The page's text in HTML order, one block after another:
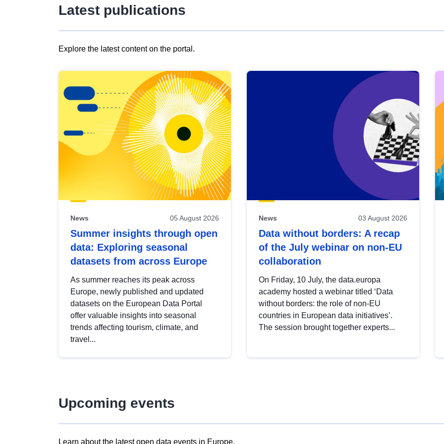
Latest publications
Explore the latest content on the portal.
results
view
Latest
publications
News 05 August 2026
Summer insights through open
data: Exploring seasonal
datasets from across Europe
As summer reaches its peak across
Europe, newly published and updated
datasets on the European Data Portal
offer valuable insights into seasonal
trends affecting tourism, climate, and
travel...
News 03 August 2026
Data without borders: A recap
of the July webinar on non-EU
collaboration
On Friday, 10 July, the data.europa
academy hosted a webinar titled ‘Data
without borders: the role of non-EU
countries in European data initiatives’.
The session brought together experts...
Upcoming events
Learn about the latest open data events in Europe.